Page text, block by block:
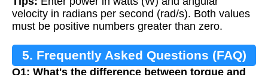
velocity in radians per second (rad/s). Both values
must be positive numbers greater than zero.
5. Frequently Asked Questions (FAQ)
Q1: What's the difference between torque and